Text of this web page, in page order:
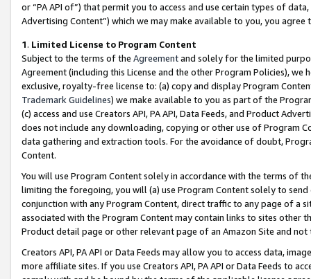
or “PA API of”) that permit you to access and use certain types of
Advertising Content”) which we may make available to you, you agree
1. Limited License to Program Content
Subject to the terms of the Agreementand solely for the limited
Agreement (including this License and the other Program Policies),
exclusive, royalty-free license to: (a) copy and display Program
Trademark Guidelines) we make available to you as part of the
(c) access and use Creators API, PA API, Data Feeds, and Product
does not include any downloading, copying or other use of Program
data gathering and extraction tools. For the avoidance of doubt,
Content.
You will use Program Content solely in accordance with the terms of
limiting the foregoing, you will (a) use Program Content solely to
conjunction with any Program Content, direct traffic to any page of a
associated with the Program Content may contain links to sites other
Product detail page or other relevant page of an Amazon Site and not
Creators API, PA API or Data Feeds may allow you to access data,
more affiliate sites. If you use Creators API, PA API or Data Feeds to